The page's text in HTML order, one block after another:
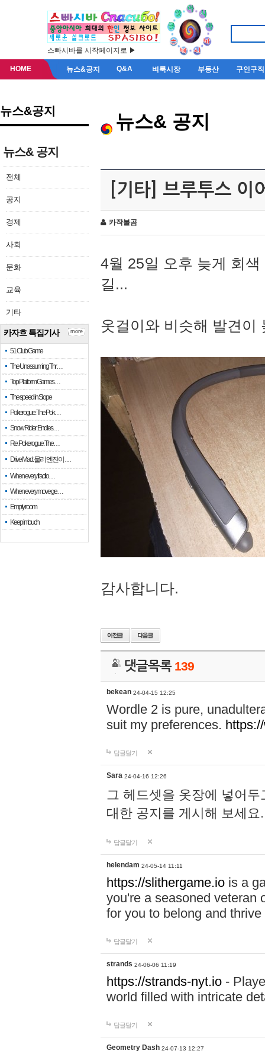
스빠시바를 시작페이지로 ▶
HOME 뉴스&공지 Q&A 벼룩시장 부동산 구인구직
뉴스&공지
뉴스& 공지
전체
공지
경제
사회
문화
교육
기타
카자흐 특집기사
51 Club Game
The Unassuming Thr…
Top Platform Games…
The speed in Slope
Pokerogue: The Pok…
Snow Rider: Endles…
Re: Pokerogue: The…
Drive Mad: 물리 엔진이 …
When every fractio…
When every move ge…
Empty room
Keep in touch
more
뉴스& 공지
[기타] 브루투스 이
카작불곰
4월 25일 오후 늦게 회
길...
옷걸이와 비슷해 발견이
감사합니다.
댓글목록 139
bekean 24-04-15 12:25
Wordle 2 is pure,
suit my preferences.
답글달기
Sara 24-04-16 12:26
그 헤드셋을 옷장에 넣어
대한 공지를 게시해 보세
답글달기
helendam 24-05-14 11:11
https://slithergame.io is a
you're a seasoned veteran
for you to belong and
답글달기
strands 24-06-06 11:19
https://strands-nyt.io -
world filled with intricate
답글달기
Geometry Dash 24-07-13 12:27